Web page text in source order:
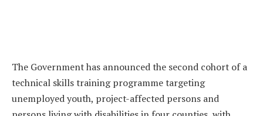
The Government has announced the second cohort of a
technical skills training programme targeting
unemployed youth, project-affected persons and